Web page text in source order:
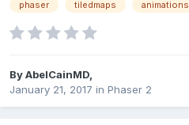
phaser tiledmaps animations
ByAbelCainMD
January 21, 2017 in Phaser 2